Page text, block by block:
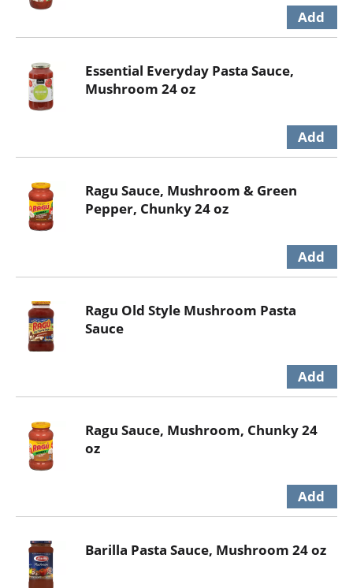
Essential Everyday Pasta Sauce,
Mushroom 24 oz
Ragu Sauce, Mushroom & Green
Pepper, Chunky 24 oz
Ragu Old Style Mushroom Pasta
Sauce
Ragu Sauce, Mushroom, Chunky 24
oz
Barilla Pasta Sauce, Mushroom 24 oz